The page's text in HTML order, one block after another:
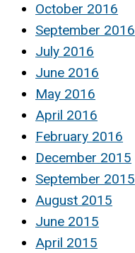
October 2016
September 2016
July 2016
June 2016
May 2016
April 2016
February 2016
December 2015
September 2015
August 2015
June 2015
April 2015